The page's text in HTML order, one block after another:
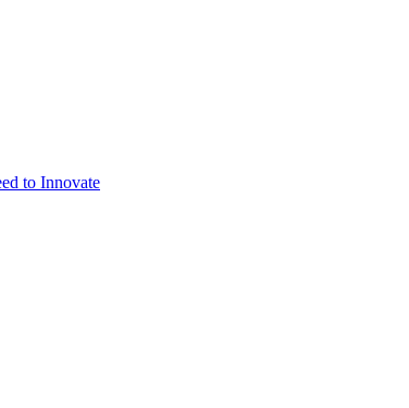
to Innovate